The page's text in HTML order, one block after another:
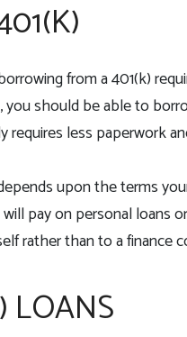
from a 401(k)
you should be able to
requires less paperwork
upon the terms
pay on personal loans
rather than to a finance
LOANS